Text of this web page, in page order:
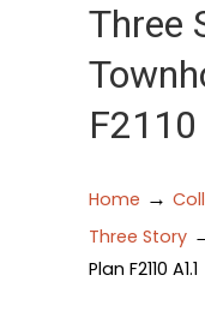
Three
F2110
Home →
Three Story
Plan F2110 A1.1